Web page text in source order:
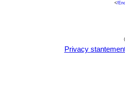
</
Privacy